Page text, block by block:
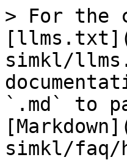
> For the
simkl/
`.md` to
simkl/